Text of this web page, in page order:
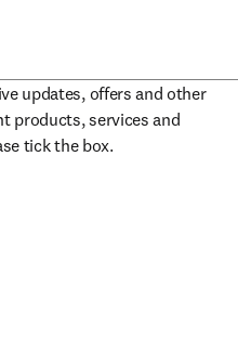
updates, offers and other
products, services and
in new tab/window
tick the box.